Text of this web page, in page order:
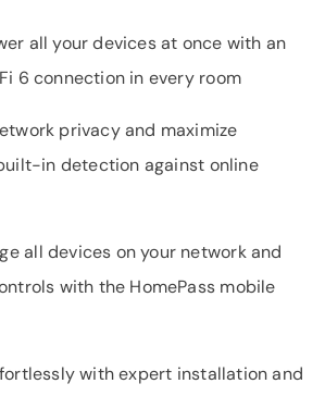
all your devices at once with an
6 connection in every room
privacy and maximize
in detection against online
all devices on your network and
with the HomePass mobile
with expert installation and